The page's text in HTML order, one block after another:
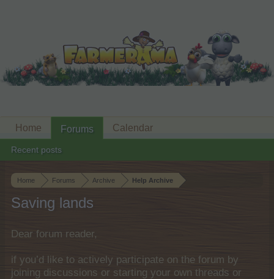
Home Forums Archive Help Archive
Saving lands
Dear forum reader,
if you’d like to actively participate on the forum by
joining discussions or starting your own threads or
Home Forums
Recent posts
Calendar